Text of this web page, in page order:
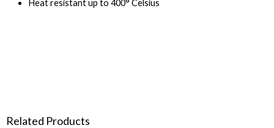
Heat resistant up to 400° Celsius
Related Products